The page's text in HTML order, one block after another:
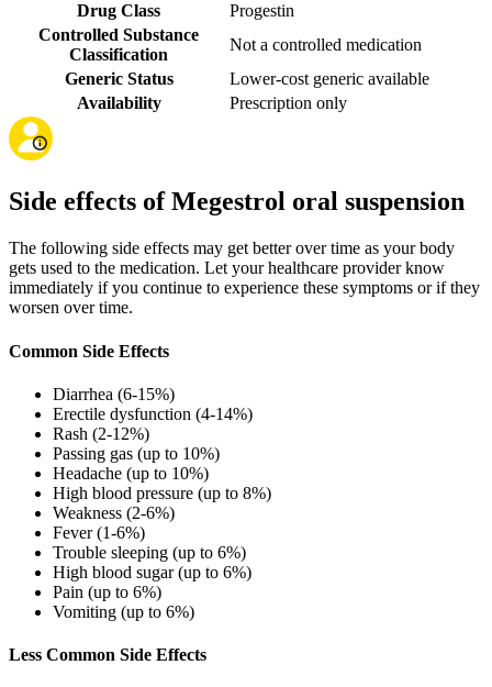
Drug Class
Progestin
Controlled Substance
Classification
Not a controlled medication
Generic Status
Lower-cost generic available
Availability
Prescription only
Side effects of Megestrol oral suspension
The following side effects may get better over time as your body
gets used to the medication. Let your healthcare provider know
immediately if you continue to experience these symptoms or if they
worsen over time.
Common Side Effects
Diarrhea (6-15%)
Erectile dysfunction (4-14%)
Rash (2-12%)
Passing gas (up to 10%)
Headache (up to 10%)
High blood pressure (up to 8%)
Weakness (2-6%)
Fever (1-6%)
Trouble sleeping (up to 6%)
High blood sugar (up to 6%)
Pain (up to 6%)
Vomiting (up to 6%)
Less Common Side Effects